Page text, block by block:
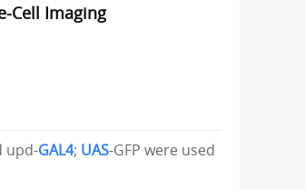
Cell Imaging
upd-GAL4; UAS-GFP were used